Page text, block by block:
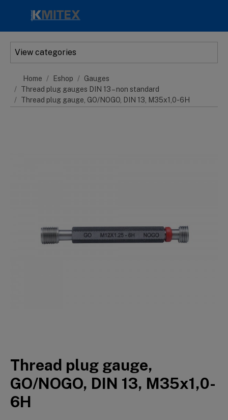
View categories
Home Eshop
Gauges
Thread plug gauges DIN 13 – non standard
Thread plug gauge, GO/NOGO, DIN 13, M35x1,0-6H
Thread plug gauge,
GO/NOGO, DIN 13, M35x1,0-
6H